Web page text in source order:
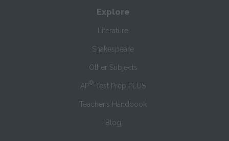
Explore
Literature
Shakespeare
Other Subjects
AP® Test Prep PLUS
Teacher’s Handbook
Blog